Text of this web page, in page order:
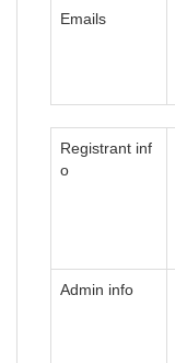
Emails
Registrant inf
o
Admin info